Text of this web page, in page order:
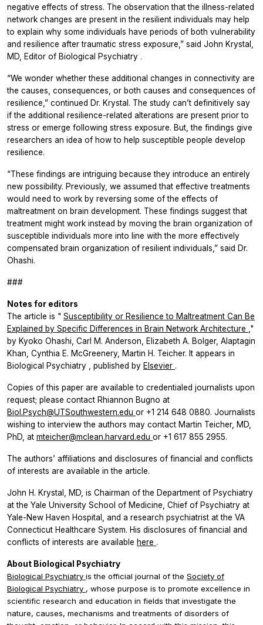
negative effects of stress. The observation that the illness-related
network changes are present in the resilient individuals may help
to explain why some individuals have periods of both vulnerability
and resilience after traumatic stress exposure,” said John Krystal,
MD, Editor of Biological Psychiatry .
“We wonder whether these additional changes in connectivity are
the causes, consequences, or both causes and consequences of
resilience,” continued Dr. Krystal. The study can’t definitively say
if the additional resilience-related alterations are present prior to
stress or emerge following stress exposure. But, the findings give
researchers an idea of how to help susceptible people develop
resilience.
“These findings are intriguing because they introduce an entirely
new possibility. Previously, we assumed that effective treatments
would need to work by reversing some of the effects of
maltreatment on brain development. These findings suggest that
treatment might work instead by moving the brain organization of
susceptible individuals more into line with the more effectively
compensated brain organization of resilient individuals,” said Dr.
Ohashi.
###
Notes for editors
The article is " Susceptibility or Resilience to Maltreatment Can Be
Explained by Specific Differences in Brain Network Architecture ,"
by Kyoko Ohashi, Carl M. Anderson, Elizabeth A. Bolger, Alaptagin
Khan, Cynthia E. McGreenery, Martin H. Teicher. It appears in
Biological Psychiatry
, published by Elsevier .
Copies of this paper are available to credentialed journalists upon
request; please contact Rhiannon Bugno at
Biol.Psych@UTSouthwestern.edu or +1 214 648 0880. Journalists
wishing to interview the authors may contact Martin Teicher, MD,
PhD, at mteicher@mclean.harvard.edu or +1 617 855 2955.
The authors’ affiliations and disclosures of financial and conflicts
of interests are available in the article.
John H. Krystal, MD, is Chairman of the Department of Psychiatry
at the Yale University School of Medicine, Chief of Psychiatry at
Yale-New Haven Hospital, and a research psychiatrist at the VA
Connecticut Healthcare System. His disclosures of financial and
conflicts of interests are available here .
About Biological Psychiatry
Biological Psychiatry is the official journal of the Society of
Biological Psychiatry , whose purpose is to promote excellence in
scientific research and education in fields that investigate the
nature, causes, mechanisms and treatments of disorders of